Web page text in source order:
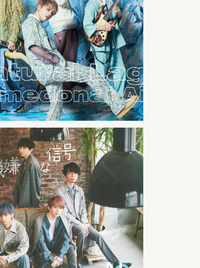
2022 09 07
202110 31